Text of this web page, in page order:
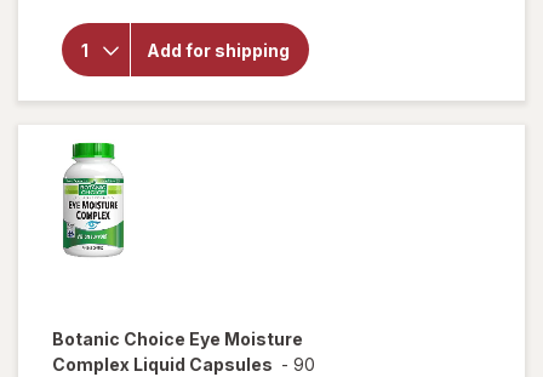
Add for shipping
Botanic
Choice
Bilberry
Plus
Botanic Choice Eye Moisture
Complex Liquid Capsules - 90